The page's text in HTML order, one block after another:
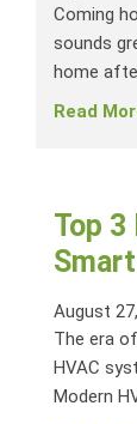
Coming
sounds
home
Read
Top
August
The era
HVAC
Modern